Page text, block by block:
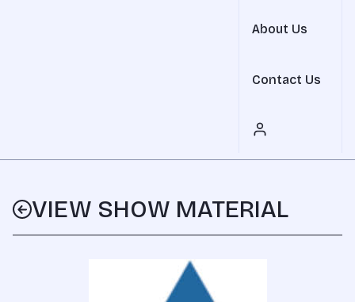
About Us
Contact Us
VIEW SHOW MATERIAL